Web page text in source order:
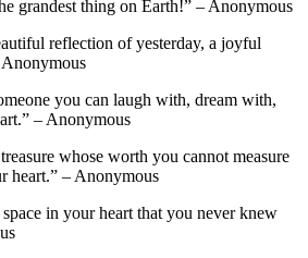
grandest thing on Earth!” – Anonymous
reflection of yesterday, a joyful
you can laugh with, dream with,
– Anonymous
whose worth you cannot measure
heart.” – Anonymous
in your heart that you never knew